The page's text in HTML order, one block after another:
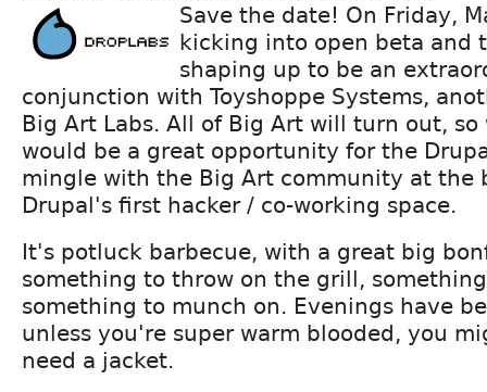
Save the date! On Friday,
kicking into open beta and
shaping up to be an
conjunction with Toyshoppe Systems,
Big Art Labs. All of Big Art will turn out,
would be a great opportunity for the
mingle with the Big Art community at the
Drupal's first hacker / co-working space.
It's potluck barbecue, with a great big
something to throw on the grill,
something to munch on. Evenings have
unless you're super warm blooded, you
need a jacket.